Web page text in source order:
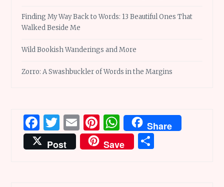
Finding My Way Back to Words: 13 Beautiful Ones That
Walked Beside Me
Wild Bookish Wanderings and More
Zorro: A Swashbuckler of Words in the Margins
Facebook
Twitter
EmailPinterest
WhatsApp
Share
Post
Save